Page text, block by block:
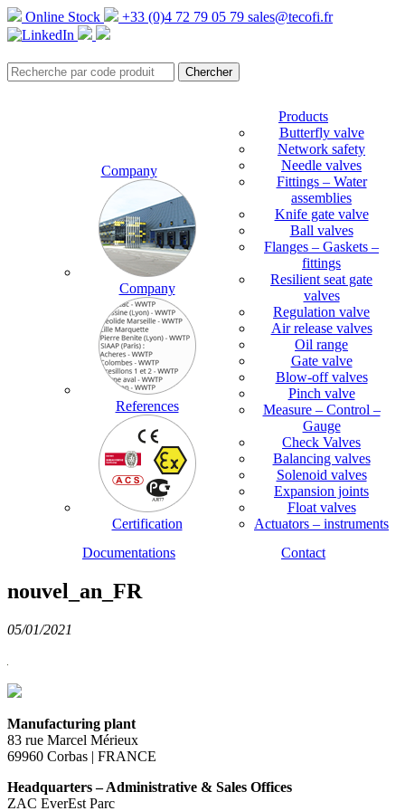
Online Stock +33 (0)4 72 79 05 79 sales@tecofi.fr
Company
Company
References
Certification
Products
Butterfly valve
Network safety
Needle valves
Fittings – Water
assemblies
Knife gate valve
Ball valves
Flanges – Gaskets –
fittings
Resilient seat gate
valves
Regulation valve
Air release valves
Oil range
Gate valve
Blow-off valves
Pinch valve
Measure – Control –
Gauge
Check Valves
Balancing valves
Solenoid valves
Expansion joints
Float valves
Actuators – instruments
Documentations
Contact
nouvel_an_FR
05/01/2021
Manufacturing plant
83 rue Marcel Mérieux
69960 Corbas | FRANCE
Headquarters – Administrative & Sales Offices
ZAC EverEst Parc